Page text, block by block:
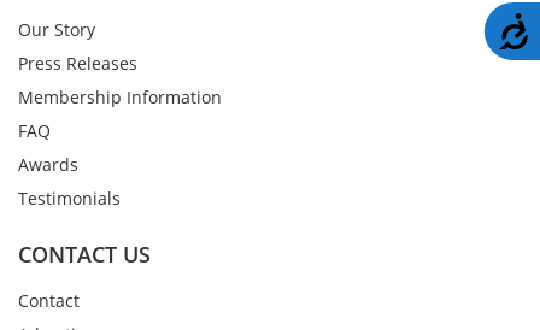
Our Story
Press Releases
Membership Information
FAQ
Awards
Testimonials
CONTACT US
Contact